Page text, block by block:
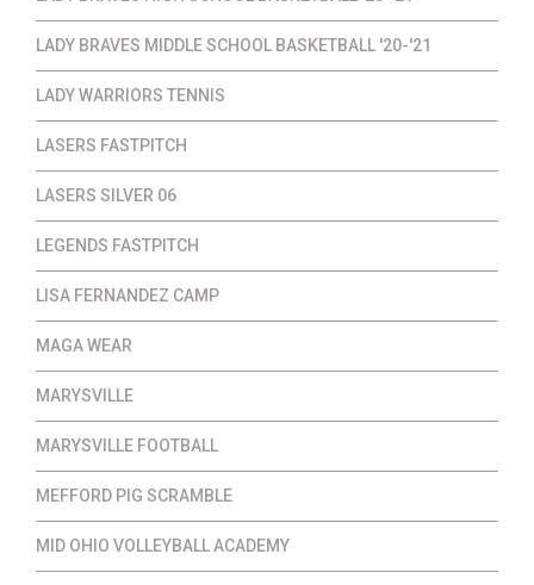
LADY BRAVES MIDDLE SCHOOL BASKETBALL '20-'21
LADY WARRIORS TENNIS
LASERS FASTPITCH
LASERS SILVER 06
LEGENDS FASTPITCH
LISA FERNANDEZ CAMP
MAGA WEAR
MARYSVILLE
MARYSVILLE FOOTBALL
MEFFORD PIG SCRAMBLE
MID OHIO VOLLEYBALL ACADEMY